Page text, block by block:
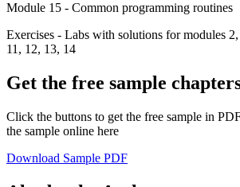
Module 15 - Common programming routines
Exercises - Labs with solutions for modules
11, 12, 13, 14
Get the free sample
Click the buttons to get the free sample in
the sample online here
Download Sample PDF